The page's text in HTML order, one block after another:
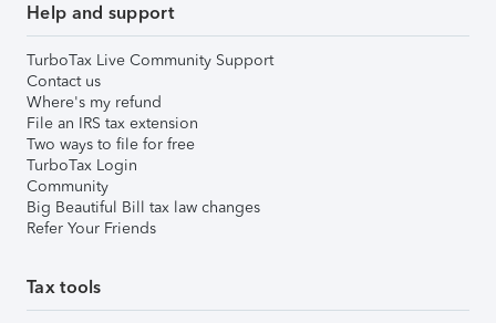
Help and support
TurboTax Live Community Support
Contact us
Where's my refund
File an IRS tax extension
Two ways to file for free
TurboTax Login
Community
Big Beautiful Bill tax law changes
Refer Your Friends
Tax tools